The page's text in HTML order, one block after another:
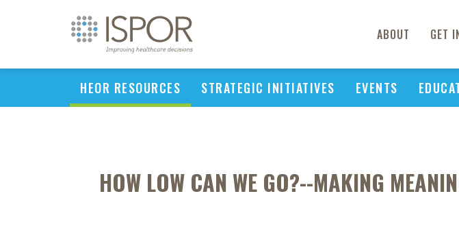
ABOUT GET
HEOR RESOURCES STRATEGIC INITIATIVES EVENTS
HOW LOW CAN WE GO?--MAKING